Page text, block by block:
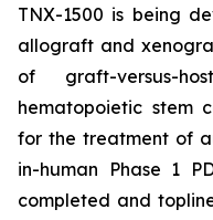
TNX-1500 is being
allograft and
of graft-versus-
hematopoietic stem
for the treatment of
in-human Phase 1
completed and